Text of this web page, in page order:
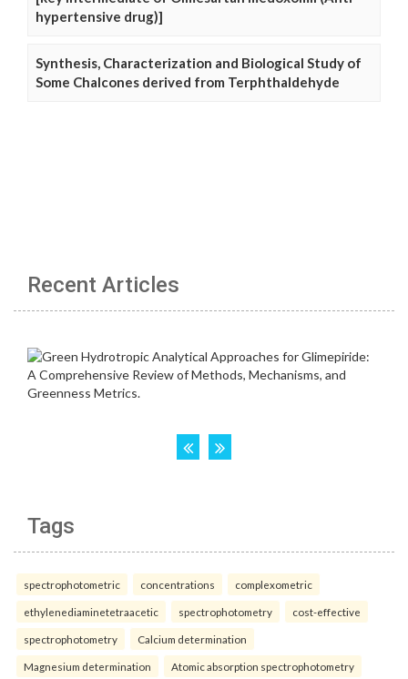
hypertensive drug)]
Synthesis, Characterization and Biological Study of
Some Chalcones derived from Terphthaldehyde
Recent Articles
Tags
spectrophotometric concentrations complexometric
ethylenediaminetetraacetic spectrophotometry cost-effective
spectrophotometry Calcium determination
Magnesium determination Atomic absorption spectrophotometry